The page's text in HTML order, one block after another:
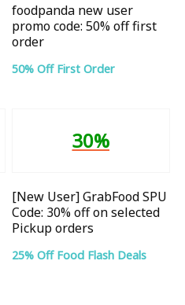
foodpanda new user
promo code: 50% off first
order
50% Off First Order
30%
[New User] GrabFood SPU
Code: 30% off on selected
Pickup orders
25% Off Food Flash Deals